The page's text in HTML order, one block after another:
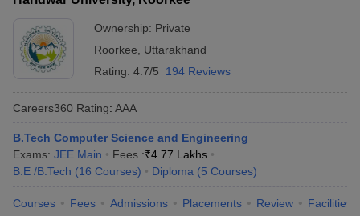
Ownership: Private
Roorkee
Uttarakhand
Rating: 4.7/5 194 Reviews
Careers360 Rating: AAA
B.Tech Computer Science and Engineering
Exams: JEE Main Fees :₹4.77 Lakhs
B.E /B.Tech (16 Courses) Diploma (5 Courses)
Courses Fees Admissions Placements Review Facilities